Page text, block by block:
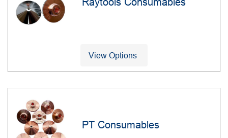
View Options
PT Consumables